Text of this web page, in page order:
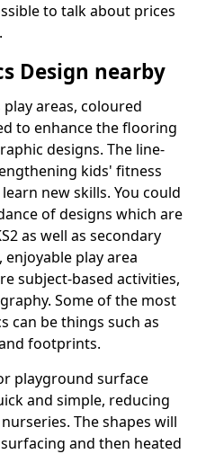
to talk about prices
Design nearby
areas, coloured
to enhance the flooring
designs. The line-
kids' fitness
new skills. You could
of designs which are
as well as secondary
play area
subject-based activities,
Some of the most
can be things such as
footprints.
playground surface
and simple, reducing
The shapes will
and then heated